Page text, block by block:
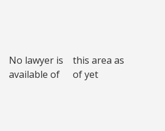
No lawyer is
available of
this area as
of yet